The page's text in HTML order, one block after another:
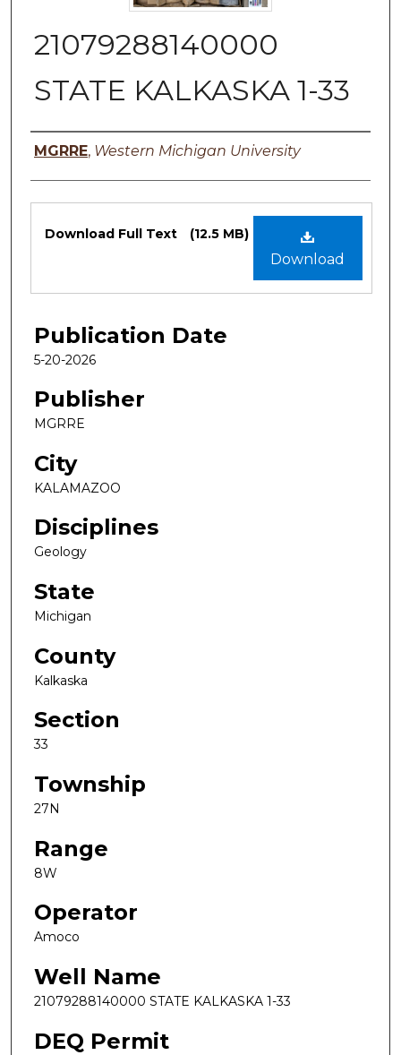
21079288140000
STATE KALKASKA 1-33
Authors
MGRRE, Western Michigan University
Files
Download
Download Full Text (12.5 MB)
Publication Date
5-20-2026
Publisher
MGRRE
City
KALAMAZOO
Disciplines
Geology
State
Michigan
County
Kalkaska
Section
33
Township
27N
Range
8W
Operator
Amoco
Well Name
21079288140000 STATE KALKASKA 1-33
DEQ Permit